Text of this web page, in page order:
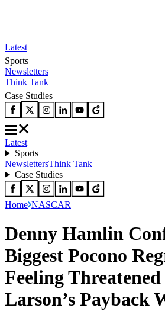
Latest
Sports
Newsletters
Think Tank
Case Studies
Latest
Sports
NewslettersThink Tank
Case Studies
Home NASCAR
Denny Hamlin
Biggest Pocono
Feeling
Larson’s Payback